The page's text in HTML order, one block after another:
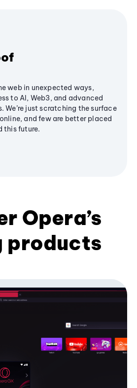
web in unexpected ways,
to AI, Web3, and advanced
We’re just scratching the surface
and few are better placed
this future.
Opera’s
products